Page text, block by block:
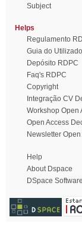
Subject
Helps
Regulamento
Guia do
Depósito RDPC
Faq's RDPC
Copyright
Integração CV
Workshop Open
Open Access
Newsletter
Help
About Dspace
DSpace Software